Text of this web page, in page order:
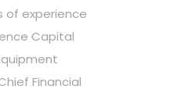
of experience
Capital
Financial